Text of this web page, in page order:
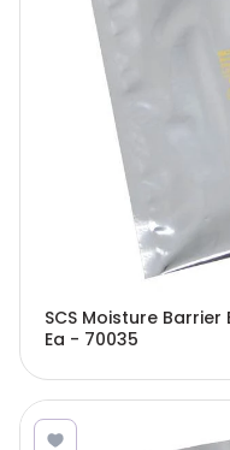
SCS Moisture Barrier
Ea - 70035